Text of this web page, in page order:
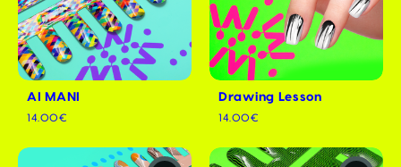
AI MANI
14.00€
Drawing Lesson
14.00€